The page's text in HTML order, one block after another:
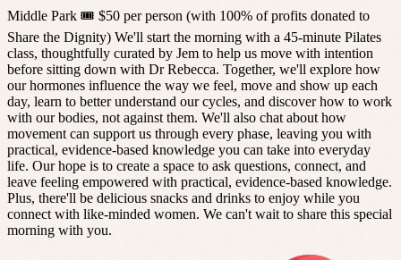
Middle Park 🎟 $50 per person (with 100% of profits donated to
Share the Dignity) We'll start the morning with a 45-minute Pilates
class, thoughtfully curated by Jem to help us move with intention
before sitting down with Dr Rebecca. Together, we'll explore how
our hormones influence the way we feel, move and show up each
day, learn to better understand our cycles, and discover how to work
with our bodies, not against them. We'll also chat about how
movement can support us through every phase, leaving you with
practical, evidence-based knowledge you can take into everyday
life. Our hope is to create a space to ask questions, connect, and
leave feeling empowered with practical, evidence-based knowledge.
Plus, there'll be delicious snacks and drinks to enjoy while you
connect with like-minded women. We can't wait to share this special
morning with you.